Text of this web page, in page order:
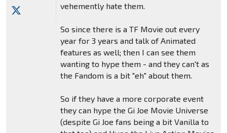
vehemently hate them.
So since there is a TF Movie out every
year for 3 years and talk of Animated
features as well; then I can see them
wanting to hype them - and they can't as
the Fandom is a bit "eh" about them.
So if they have a more corporate event
they can hype the Gi Joe Movie Universe
(despite Gi Joe fans being a bit Vanilla to